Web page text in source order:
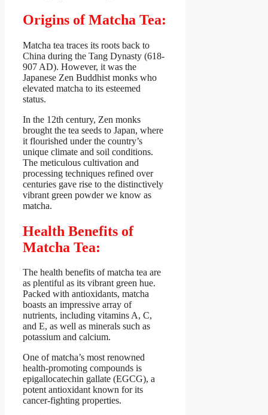
Origins of Matcha Tea:
Matcha tea traces its roots back to
China during the Tang Dynasty (618-
907 AD). However, it was the
Japanese Zen Buddhist monks who
elevated matcha to its esteemed
status.
In the 12th century, Zen monks
brought the tea seeds to Japan, where
it flourished under the country’s
unique climate and soil conditions.
The meticulous cultivation and
processing techniques refined over
centuries gave rise to the distinctively
vibrant green powder we know as
matcha.
Health Benefits of
Matcha Tea:
The health benefits of matcha tea are
as plentiful as its vibrant green hue.
Packed with antioxidants, matcha
boasts an impressive array of
nutrients, including vitamins A, C,
and E, as well as minerals such as
potassium and calcium.
One of matcha’s most renowned
health-promoting compounds is
epigallocatechin gallate (EGCG), a
potent antioxidant known for its
cancer-fighting properties.